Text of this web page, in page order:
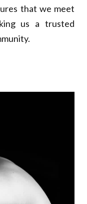
that we meet
us a trusted